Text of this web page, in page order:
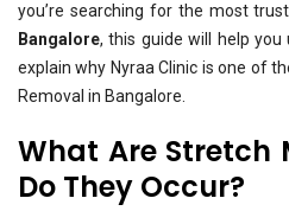
you’re searching for the most
Bangalore, this guide will help
explain why Nyraa Clinic is one of
Removal in Bangalore.
What Are Stretch
Do They Occur?